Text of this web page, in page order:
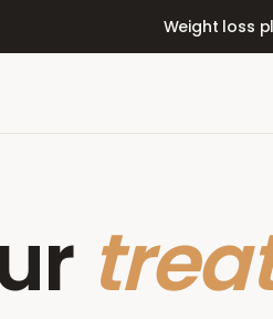
Weight loss